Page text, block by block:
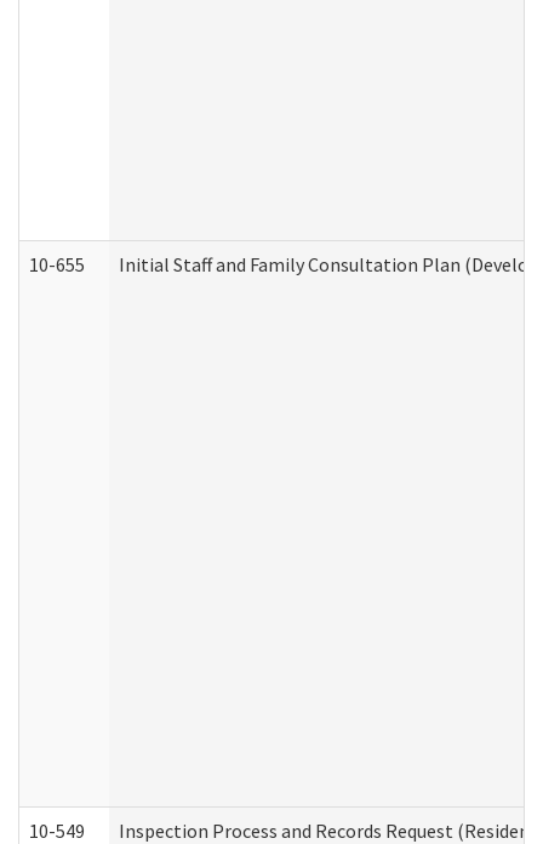
10-655 Initial Staff and Family Consultation Plan
10-549 Inspection Process and Records Request